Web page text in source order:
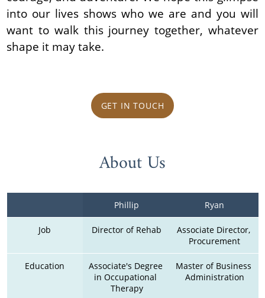
into our lives shows who we are and you will
want to walk this journey together, whatever
shape it may take.
GET IN TOUCH
About Us
Phillip Ryan
Job Director of Rehab
Associate Director,
Procurement
Education
Associate's Degree
in Occupational
Therapy
Master of Business
Administration